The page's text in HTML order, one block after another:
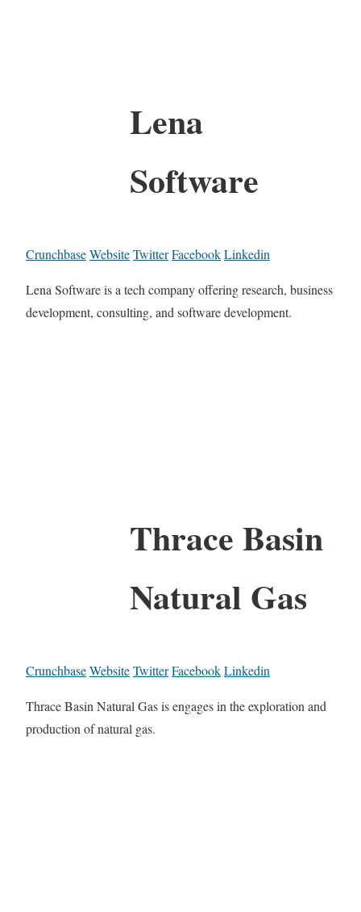
Lena
Software
CrunchbaseWebsiteTwitterFacebookLinkedin
Lena Software is a tech company offering research, business
development, consulting, and software development.
Thrace Basin
Natural Gas
CrunchbaseWebsiteTwitterFacebookLinkedin
Thrace Basin Natural Gas is engages in the exploration and
production of natural gas.